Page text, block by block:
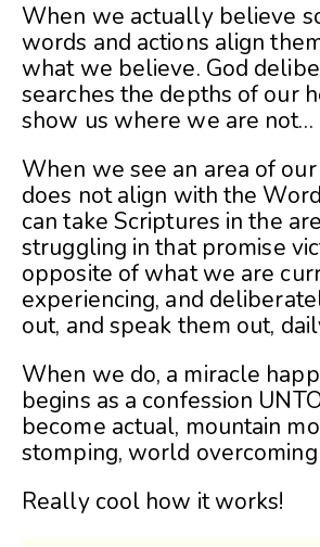
When we actually believe
words and actions align
what we believe. God
searches the depths of our
show us where we are not…
When we see an area of
does not align with the
can take Scriptures in the
struggling in that promise
opposite of what we are
experiencing, and
out, and speak them out,
When we do, a miracle
begins as a confession
become actual, mountain
stomping, world overcoming
Really cool how it works!